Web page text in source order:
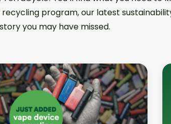
program, our latest
story you may have missed.